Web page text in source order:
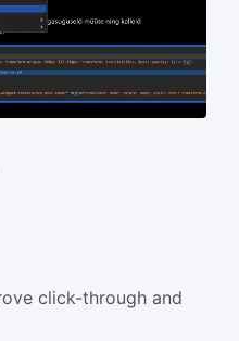
click-through and